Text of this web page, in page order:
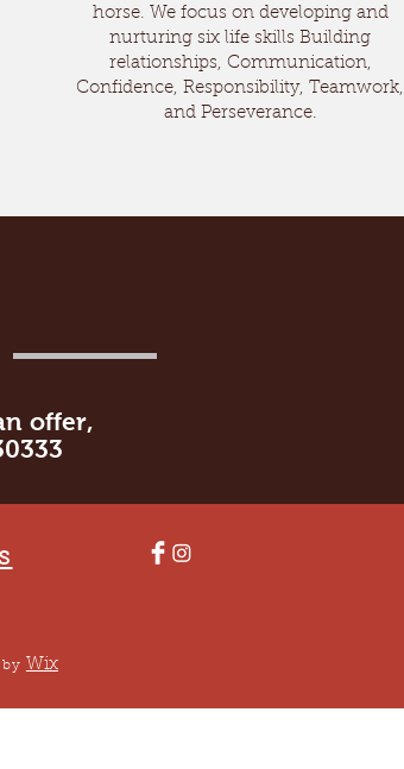
horse. We focus on developing and
nurturing six life skills Building
relationships, Communication,
Confidence, Responsibility, Teamwork,
and Perseverance.
offer,
Wix